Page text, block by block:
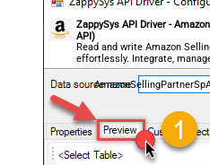
ZappySys API Driver -
API)
Read and write Amazon
effortlessly. Integrate,
payments, and reports —